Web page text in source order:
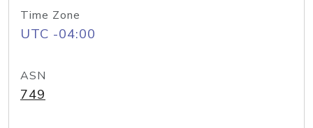
Time Zone
UTC -04:00
ASN
749